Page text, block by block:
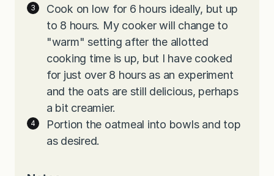
Cook on low for 6 hours ideally, but up
to 8 hours. My cooker will change to
"warm" setting after the allotted
cooking time is up, but I have cooked
for just over 8 hours as an experiment
and the oats are still delicious, perhaps
a bit creamier.
Portion the oatmeal into bowls and top
as desired.